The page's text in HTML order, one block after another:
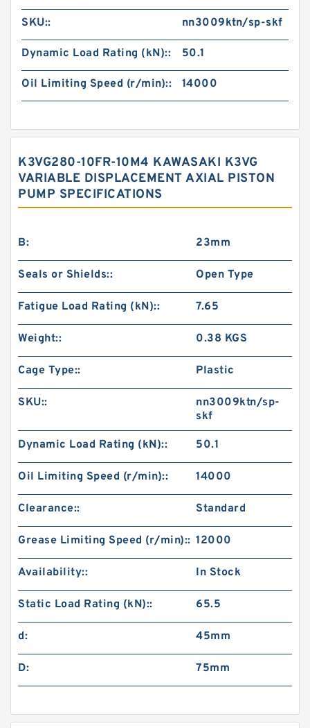
SKU:: nn3009ktn/sp-skf
Dynamic Load Rating (kN):: 50.1
Oil Limiting Speed (r/min):: 14000
K3VG280-10FR-10M4 KAWASAKI K3VG
VARIABLE DISPLACEMENT AXIAL PISTON
PUMP SPECIFICATIONS
B: 23mm
Seals or Shields:: Open Type
Fatigue Load Rating (kN):: 7.65
Weight:: 0.38 KGS
Cage Type:: Plastic
SKU::
nn3009ktn/sp-
skf
Dynamic Load Rating (kN):: 50.1
Oil Limiting Speed (r/min):: 14000
Clearance:: Standard
Grease Limiting Speed (r/min):: 12000
Availability:: In Stock
Static Load Rating (kN):: 65.5
d: 45mm
D: 75mm